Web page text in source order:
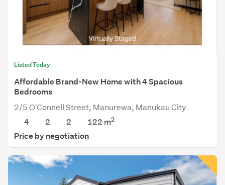
Listed Today
Affordable Brand-New Home with 4 Spacious
Bedrooms
2/5 O'Connell Street, Manurewa, Manukau City
4
2 2 122 m2
Price by negotiation